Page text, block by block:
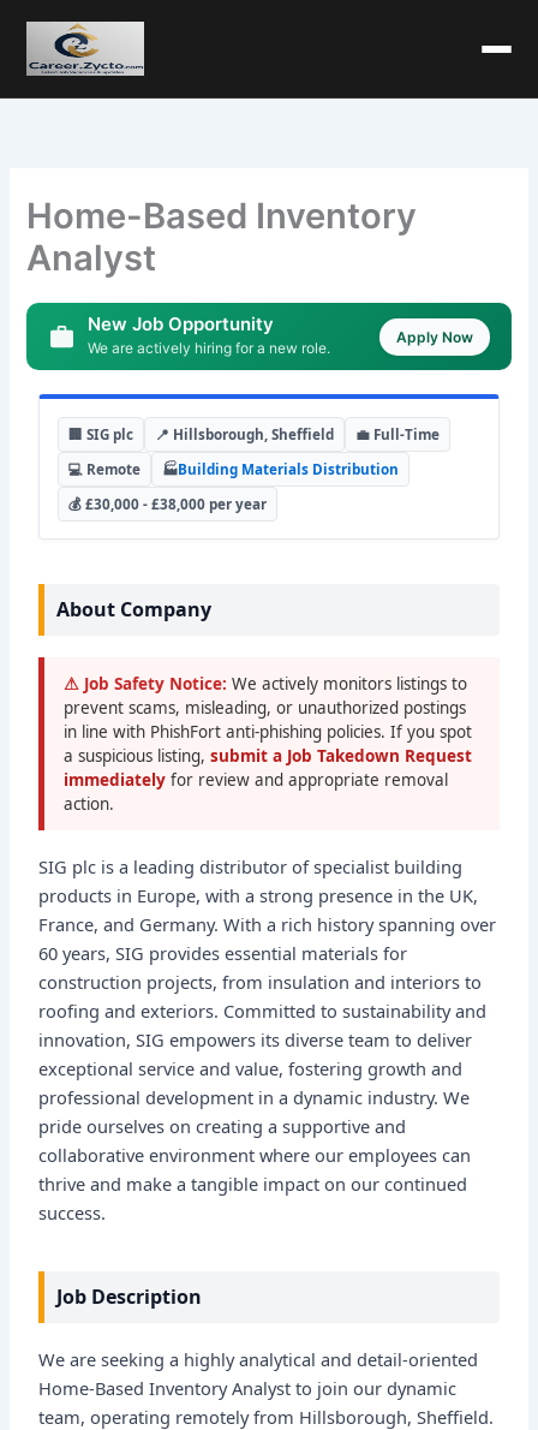
Home-Based Inventory
Analyst
New Job Opportunity
We are actively hiring for a new role.
Apply Now
🏢 SIG plc 📍 Hillsborough, Sheffield
💼 Full-Time
💻 Remote
🏭Building Materials Distribution
💰 £30,000 - £38,000 per year
About Company
⚠ Job Safety Notice: We actively monitors listings to
prevent scams, misleading, or unauthorized postings
in line with PhishFort anti-phishing policies. If you spot
a suspicious listing,submit a Job Takedown Request
immediatelyfor review and appropriate removal
action.
SIG plc is a leading distributor of specialist building
products in Europe, with a strong presence in the UK,
France, and Germany. With a rich history spanning over
60 years, SIG provides essential materials for
construction projects, from insulation and interiors to
roofing and exteriors. Committed to sustainability and
innovation, SIG empowers its diverse team to deliver
exceptional service and value, fostering growth and
professional development in a dynamic industry. We
pride ourselves on creating a supportive and
collaborative environment where our employees can
thrive and make a tangible impact on our continued
success.
Job Description
We are seeking a highly analytical and detail-oriented
Home-Based Inventory Analyst to join our dynamic
team, operating remotely from Hillsborough, Sheffield.